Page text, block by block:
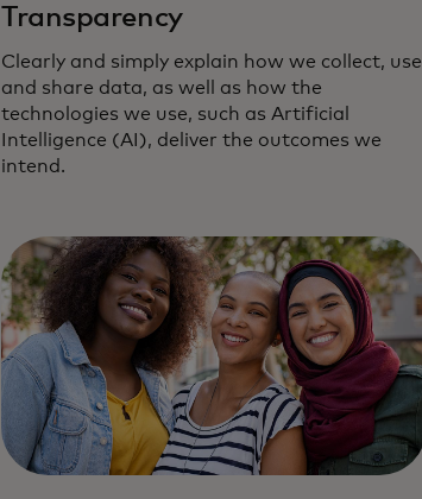
Transparency
Clearly and simply explain how we collect, use
and share data, as well as how the
technologies we use, such as Artificial
Intelligence (AI), deliver the outcomes we
intend.